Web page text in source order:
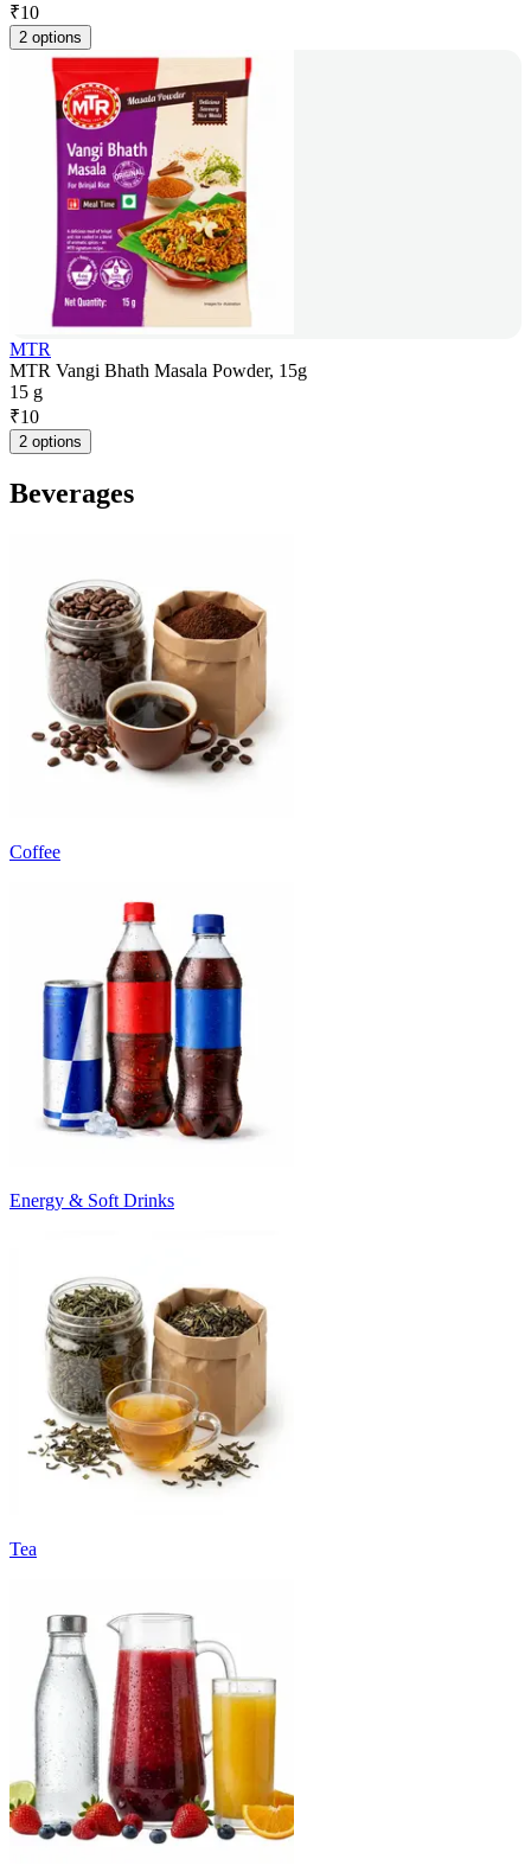
₹10
2 options
MTR
MTR Vangi Bhath Masala Powder, 15g
15 g
₹10
2 options
Beverages
Coffee
Energy & Soft Drinks
Tea